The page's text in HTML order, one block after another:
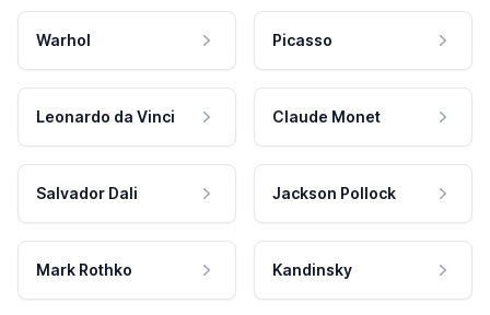
Warhol Picasso
Leonardo da Vinci Claude Monet
Salvador Dali Jackson Pollock
Mark Rothko Kandinsky